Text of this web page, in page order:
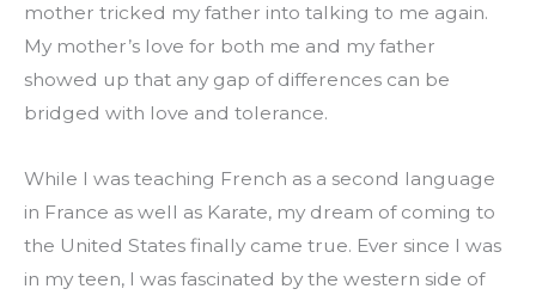
mother tricked my father into talking to me again.
My mother’s love for both me and my father
showed up that any gap of differences can be
bridged with love and tolerance.
While I was teaching French as a second language
in France as well as Karate, my dream of coming to
the United States finally came true. Ever since I was
in my teen, I was fascinated by the western side of